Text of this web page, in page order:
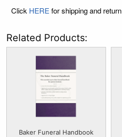
Click HEREfor shipping and
Related Products:
Baker Funeral Handbook